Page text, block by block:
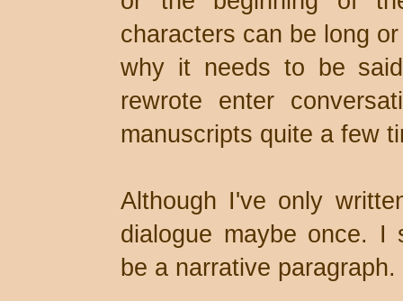
characters can be long
why it needs to be
rewrote enter
manuscripts quite a few
Although I've only
dialogue maybe once. I
be a narrative paragraph.